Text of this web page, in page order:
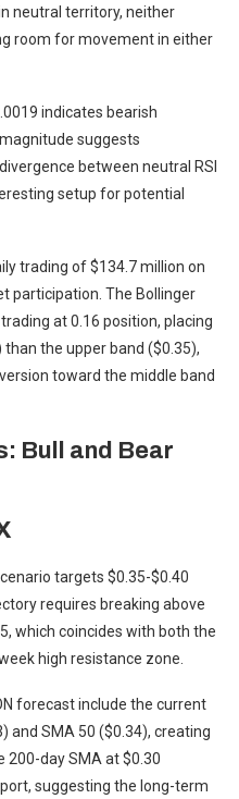
neutral territory, neither
room for movement in either
indicates bearish
suggests
between neutral RSI
setup for potential
trading of $134.7 million on
participation. The Bollinger
at 0.16 position, placing
the upper band ($0.35),
toward the middle band
Bull and Bear
targets $0.35-$0.40
requires breaking above
which coincides with both the
high resistance zone.
forecast include the current
and SMA 50 ($0.34), creating
200-day SMA at $0.30
suggesting the long-term